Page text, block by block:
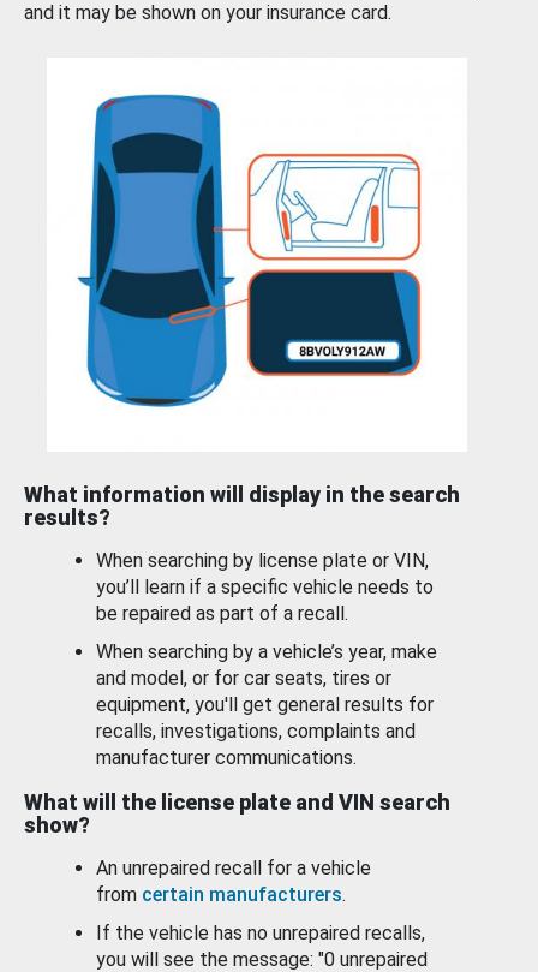
and it may be shown on your insurance card.
What information will display in the search
results?
When searching by license plate or VIN,
you’ll learn if a specific vehicle needs to
be repaired as part of a recall.
When searching by a vehicle’s year, make
and model, or for car seats, tires or
equipment, you'll get general results for
recalls, investigations, complaints and
manufacturer communications.
What will the license plate and VIN search
show?
An unrepaired recall for a vehicle
from certain manufacturers.
If the vehicle has no unrepaired recalls,
you will see the message: "0 unrepaired